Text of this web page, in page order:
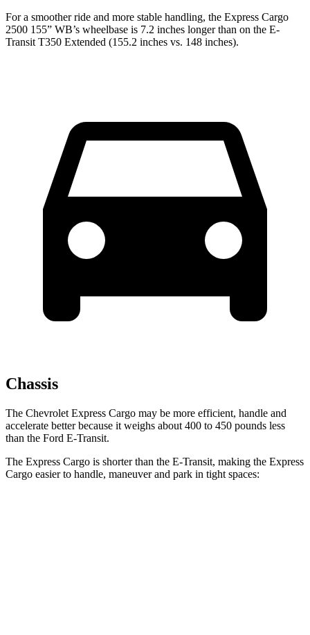
For a smoother ride and more stable handling, the Express Cargo
2500 155” WB’s wheelbase is 7.2 inches longer than on the E-
Transit T350 Extended (155.2 inches vs. 148 inches).
Chassis
The Chevrolet Express Cargo may be more efficient, handle and
accelerate better because it weighs about 400 to 450 pounds less
than the Ford E-Transit.
The Express Cargo is shorter than the E-Transit, making the Express
Cargo easier to handle, maneuver and park in tight spaces: